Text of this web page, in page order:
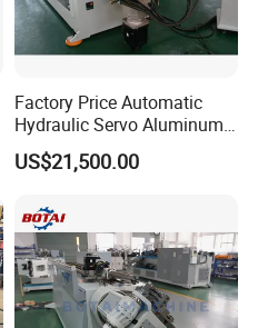
Factory Price Automatic
Hydraulic Servo Aluminum
Copper Stainless Steel
Metal Pipe Tube CNC
for Automotive Piping Parts
US$21,500.00